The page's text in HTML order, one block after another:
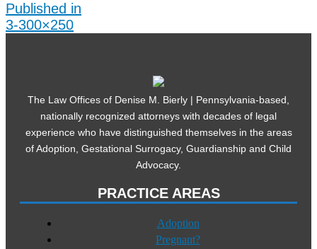
Published in
3-300×250
The Law Offices of Denise M. Bierly | Pennsylvania-based,
nationally recognized attorneys with decades of legal
experience who have distinguished themselves in the areas
of Adoption, Gestational Surrogacy, Guardianship and Child
Advocacy.
PRACTICE AREAS
Adoption
Pregnant?